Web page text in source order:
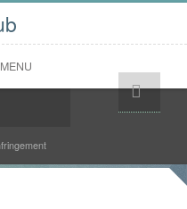
MENU
Help!